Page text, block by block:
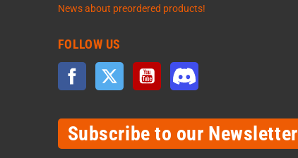
News about preordered products!
FOLLOW US
Facebook Twitter YouTube
Subscribe to our Newsletter